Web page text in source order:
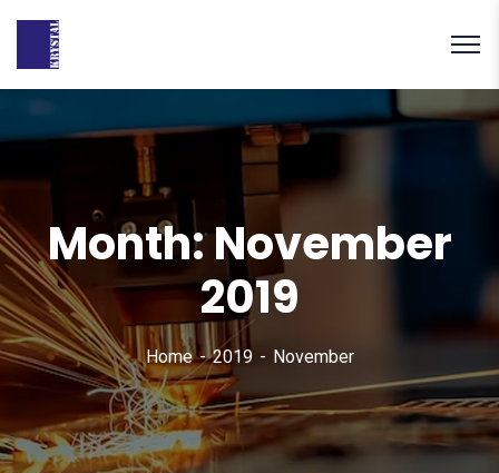
Month:November
2019
Home 2019 November